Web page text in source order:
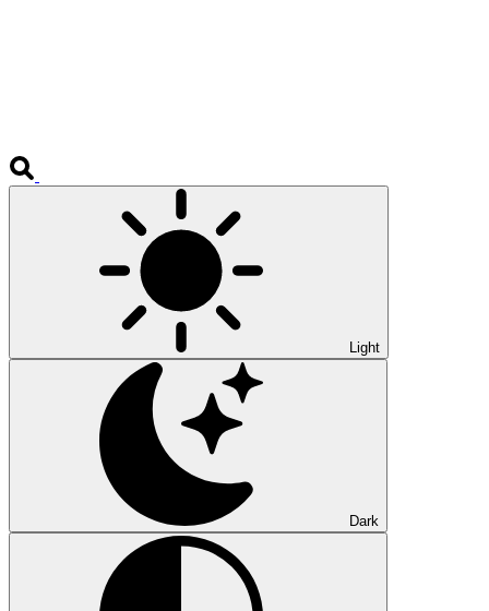
Light
Dark